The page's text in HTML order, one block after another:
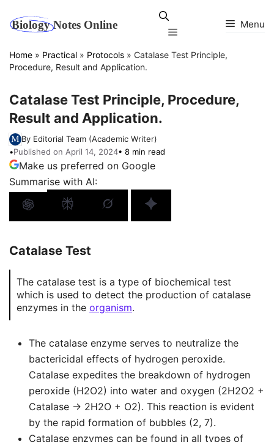
Menu
Menu
Home » Practical » Protocols » Catalase Test Principle,
Procedure, Result and Application.
Catalase Test Principle, Procedure,
Result and Application.
By Editorial Team (Academic Writer)
•Published on April 14, 2024• 8 min read
Make us preferred on Google
Summarise with AI:
Catalase Test
The catalase test is a type of biochemical test
which is used to detect the production of catalase
enzymes in the organism.
The catalase enzyme serves to neutralize the
bactericidal effects of hydrogen peroxide.
Catalase expedites the breakdown of hydrogen
peroxide (H2O2) into water and oxygen (2H2O2 +
Catalase → 2H2O + O2). This reaction is evident
by the rapid formation of bubbles (2, 7).
Catalase enzymes can be found in all types of